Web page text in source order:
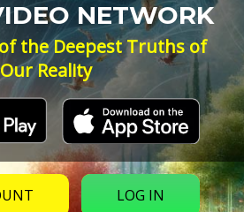
NETWORK
the Deepest Truths of
Our Reality
LOG IN